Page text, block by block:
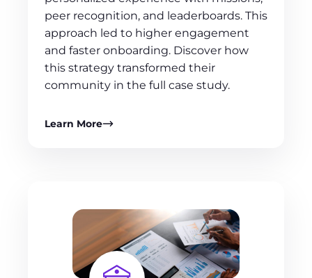
peer recognition, and leaderboards. This
approach led to higher engagement
and faster onboarding. Discover how
this strategy transformed their
community in the full case study.
Learn More